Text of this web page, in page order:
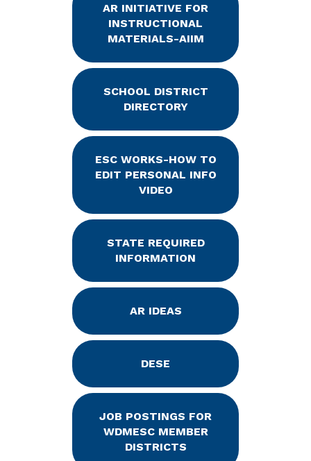
AR INITIATIVE FOR
INSTRUCTIONAL
MATERIALS-AIIM
SCHOOL DISTRICT
DIRECTORY
ESC WORKS-HOW TO
EDIT PERSONAL INFO
VIDEO
STATE REQUIRED
INFORMATION
AR IDEAS
DESE
JOB POSTINGS FOR
WDMESC MEMBER
DISTRICTS